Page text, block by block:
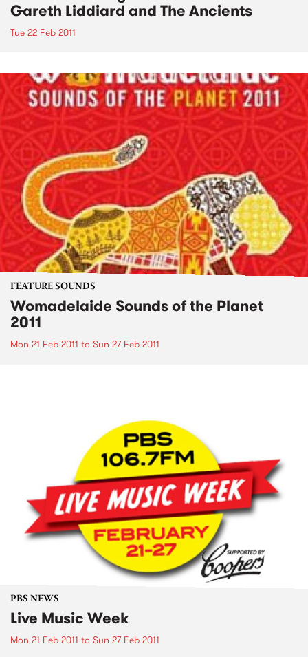
Gareth Liddiard and The Ancients
Tue 22 Feb 2011
FEATURE SOUNDS
Womadelaide Sounds of the Planet
2011
Mon 21 Feb 2011 to Sun 27 Feb 2011
PBS NEWS
Live Music Week
Mon 21 Feb 2011 to Sun 27 Feb 2011